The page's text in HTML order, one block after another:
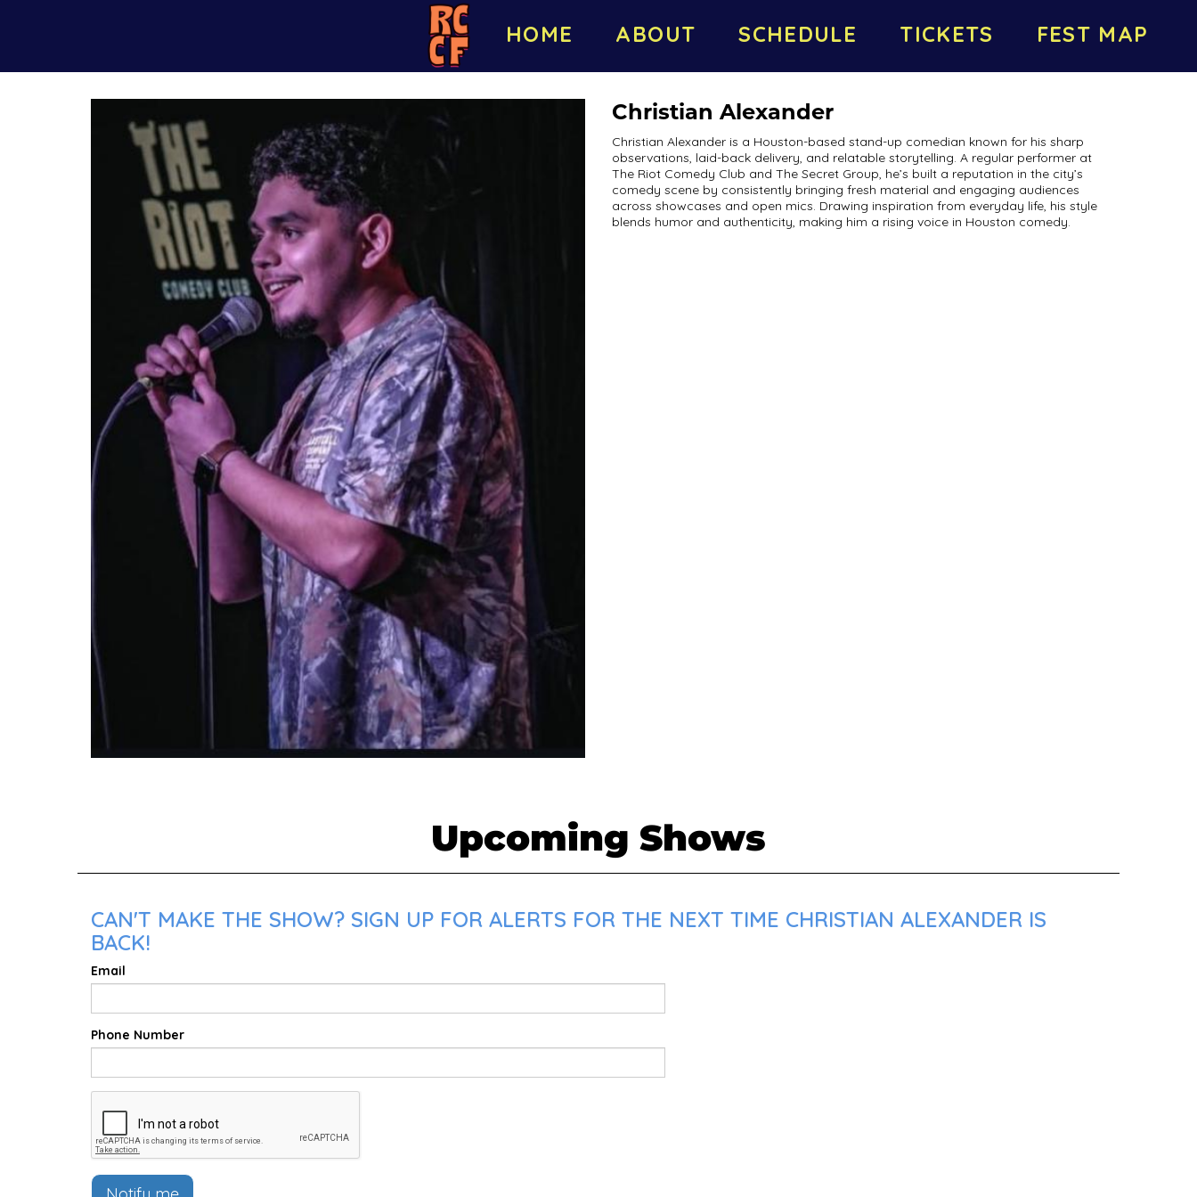
HOME ABOUT SCHEDULE TICKETS FEST MAP
Christian Alexander
Christian Alexander is a Houston-based stand-up comedian known for his sharp
observations, laid-back delivery, and relatable storytelling. A regular performer at
The Riot Comedy Club and The Secret Group, he’s built a reputation in the city’s
comedy scene by consistently bringing fresh material and engaging audiences
across showcases and open mics. Drawing inspiration from everyday life, his style
blends humor and authenticity, making him a rising voice in Houston comedy.
Upcoming Shows
CAN'T MAKE THE SHOW? SIGN UP FOR ALERTS FOR THE NEXT TIME CHRISTIAN ALEXANDER IS
BACK!
Email
Phone Number